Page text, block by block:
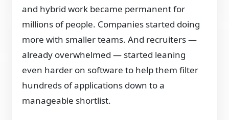
and hybrid work became permanent for
millions of people. Companies started doing
more with smaller teams. And recruiters —
already overwhelmed — started leaning
even harder on software to help them filter
hundreds of applications down to a
manageable shortlist.